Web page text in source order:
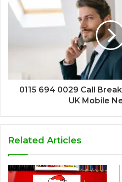
0115 694 0029 Call
UK Mobile
Related Articles